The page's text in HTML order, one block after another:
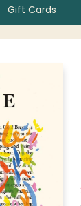
Gift Cards